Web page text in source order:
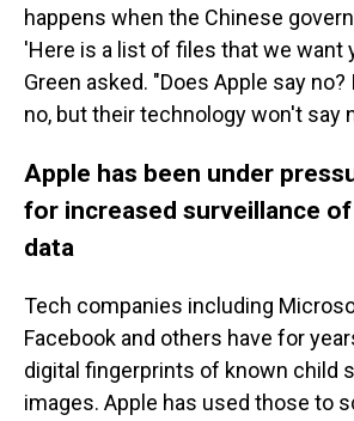
happens when the Chinese
'Here is a list of files that we want
Green asked. "Does Apple say
no, but their technology won't say
Apple has been under
for increased surveillance
data
Tech companies including
Facebook and others have for
digital fingerprints of known child
images. Apple has used those to